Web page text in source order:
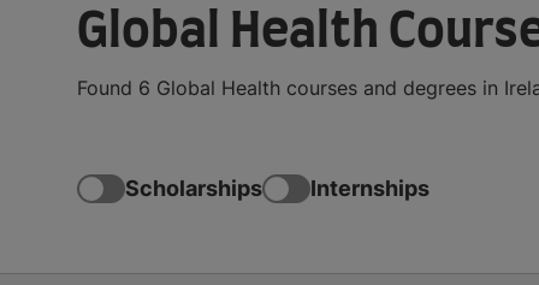
Global Health
Found 6 Global Health courses and degrees in
Scholarships Internships